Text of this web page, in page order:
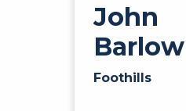
John
Barlow
Foothills